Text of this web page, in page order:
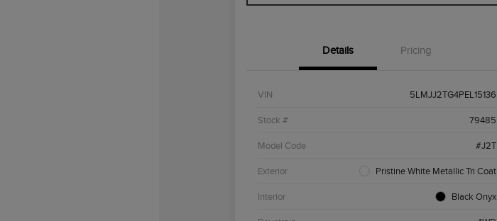
Details Pricing
VIN 5LMJJ2TG4PEL15136
Stock # 79485
Model Code #J2T
Exterior Pristine White Metallic Tri Coat
Interior Black Onyx